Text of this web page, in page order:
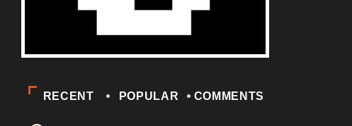
RECENT POPULAR COMMENTS